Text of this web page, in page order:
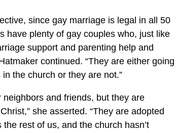
since gay marriage is legal in all 50
have plenty of gay couples who, just like
support and parenting help and
continued. “They are either going
the church or they are not.”
neighbors and friends, but they are
she asserted. “They are adopted
rest of us, and the church hasn’t